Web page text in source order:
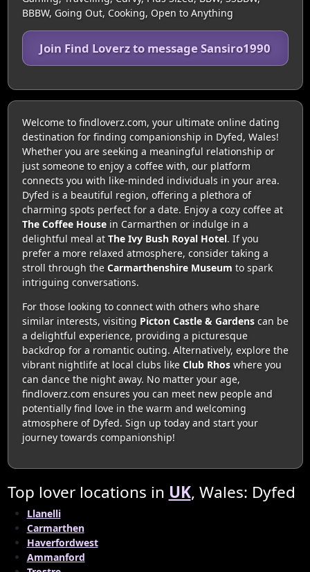
BBBW, Going Out, Cooking, Open to Anything
Join Find Loverz to message Sansiro1990
Welcome to findloverz.com, your ultimate online dating
destination for finding companionship in Dyfed, Wales!
Whether you are seeking a meaningful relationship or
just someone to enjoy a coffee with, our platform
connects you with like-minded individuals in your area.
Dyfed is a beautiful region, offering a plethora of
charming spots perfect for a date. Enjoy a cozy coffee at
The Coffee Housein Carmarthen or indulge in a
delightful meal at The Ivy Bush Royal Hotel. If you
prefer a more relaxed atmosphere, consider taking a
stroll through the Carmarthenshire Museum to spark
intriguing conversations.
For those looking to connect with others who share
similar interests, visiting Picton Castle & Gardenscan be
a delightful experience, providing a picturesque
backdrop for a romantic outing. Alternatively, explore the
vibrant nightlife at local clubs like Club Rhoswhere you
can dance the night away. No matter your age,
findloverz.com ensures you can meet new people and
potentially find love in the warm and welcoming
atmosphere of Dyfed. Sign up today and start your
journey towards companionship!
Top lover locations in UK, Wales: Dyfed
Llanelli
Carmarthen
Haverfordwest
Ammanford